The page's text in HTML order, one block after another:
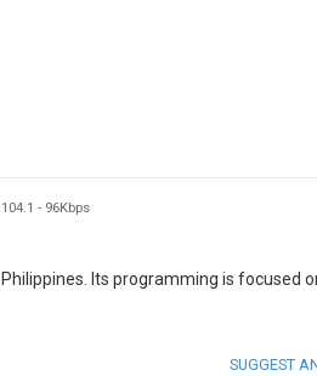
- 96Kbps
Its programming is focused
SUGGEST